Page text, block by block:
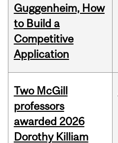
Guggenheim, How
to Build a
Competitive
Application
Two McGill
professors
awarded 2026
Dorothy Killiam